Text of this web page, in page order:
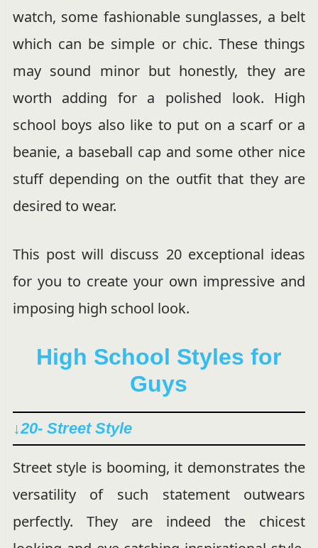
watch, some fashionable sunglasses, a belt
which can be simple or chic. These things
may sound minor but honestly, they are
worth adding for a polished look. High
school boys also like to put on a scarf or a
beanie, a baseball cap and some other nice
stuff depending on the outfit that they are
desired to wear.
This post will discuss 20 exceptional ideas
for you to create your own impressive and
imposing high school look.
High School Styles for
Guys
↓20- Street Style
Street style is booming, it demonstrates the
versatility of such statement outwears
perfectly. They are indeed the chicest